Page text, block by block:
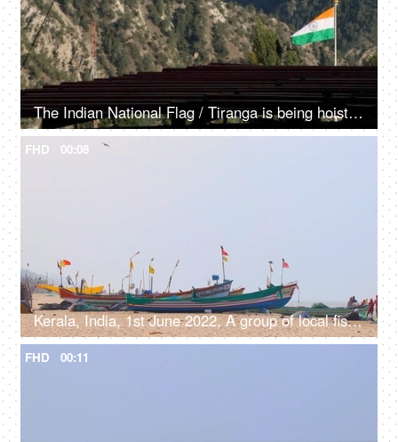
The Indian National Flag / Tiranga is being hoisted / waving in the mountainous region - Independence day / republic day
FHD 00:08
Kerala, India, 1st June 2022, A group of local fishermen working with traditional fishing nets - job, occupation
FHD 00:11